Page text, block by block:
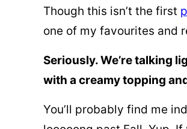
Though this isn’t the first
one of my favourites and
Seriously. We’re talking
with a creamy topping
You’ll probably find me